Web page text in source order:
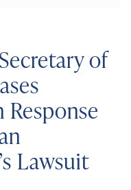
of
Response
Lawsuit